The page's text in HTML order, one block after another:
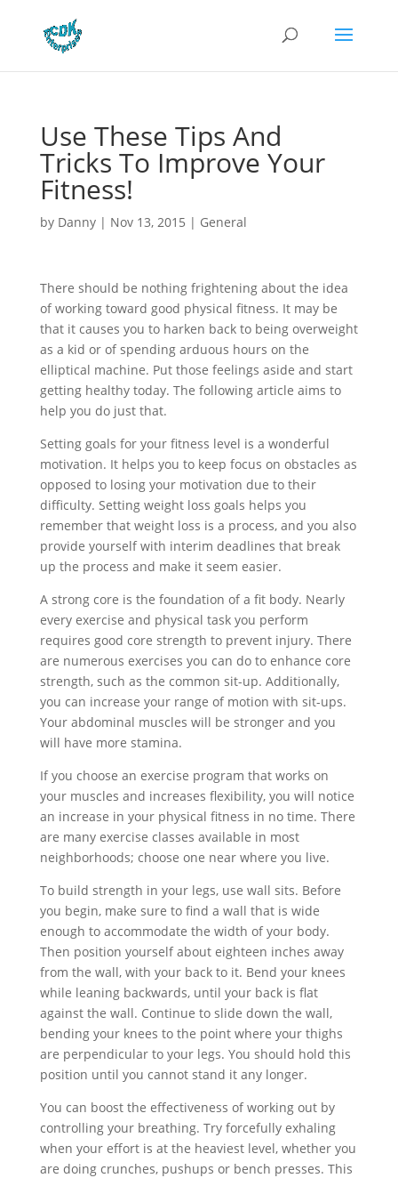
Use These Tips And
Tricks To Improve Your
Fitness!
by Danny| Nov 13, 2015 | General
There should be nothing frightening about the idea
of working toward good physical fitness. It may be
that it causes you to harken back to being overweight
as a kid or of spending arduous hours on the
elliptical machine. Put those feelings aside and start
getting healthy today. The following article aims to
help you do just that.
Setting goals for your fitness level is a wonderful
motivation. It helps you to keep focus on obstacles as
opposed to losing your motivation due to their
difficulty. Setting weight loss goals helps you
remember that weight loss is a process, and you also
provide yourself with interim deadlines that break
up the process and make it seem easier.
A strong core is the foundation of a fit body. Nearly
every exercise and physical task you perform
requires good core strength to prevent injury. There
are numerous exercises you can do to enhance core
strength, such as the common sit-up. Additionally,
you can increase your range of motion with sit-ups.
Your abdominal muscles will be stronger and you
will have more stamina.
If you choose an exercise program that works on
your muscles and increases flexibility, you will notice
an increase in your physical fitness in no time. There
are many exercise classes available in most
neighborhoods; choose one near where you live.
To build strength in your legs, use wall sits. Before
you begin, make sure to find a wall that is wide
enough to accommodate the width of your body.
Then position yourself about eighteen inches away
from the wall, with your back to it. Bend your knees
while leaning backwards, until your back is flat
against the wall. Continue to slide down the wall,
bending your knees to the point where your thighs
are perpendicular to your legs. You should hold this
position until you cannot stand it any longer.
You can boost the effectiveness of working out by
controlling your breathing. Try forcefully exhaling
when your effort is at the heaviest level, whether you
are doing crunches, pushups or bench presses. This